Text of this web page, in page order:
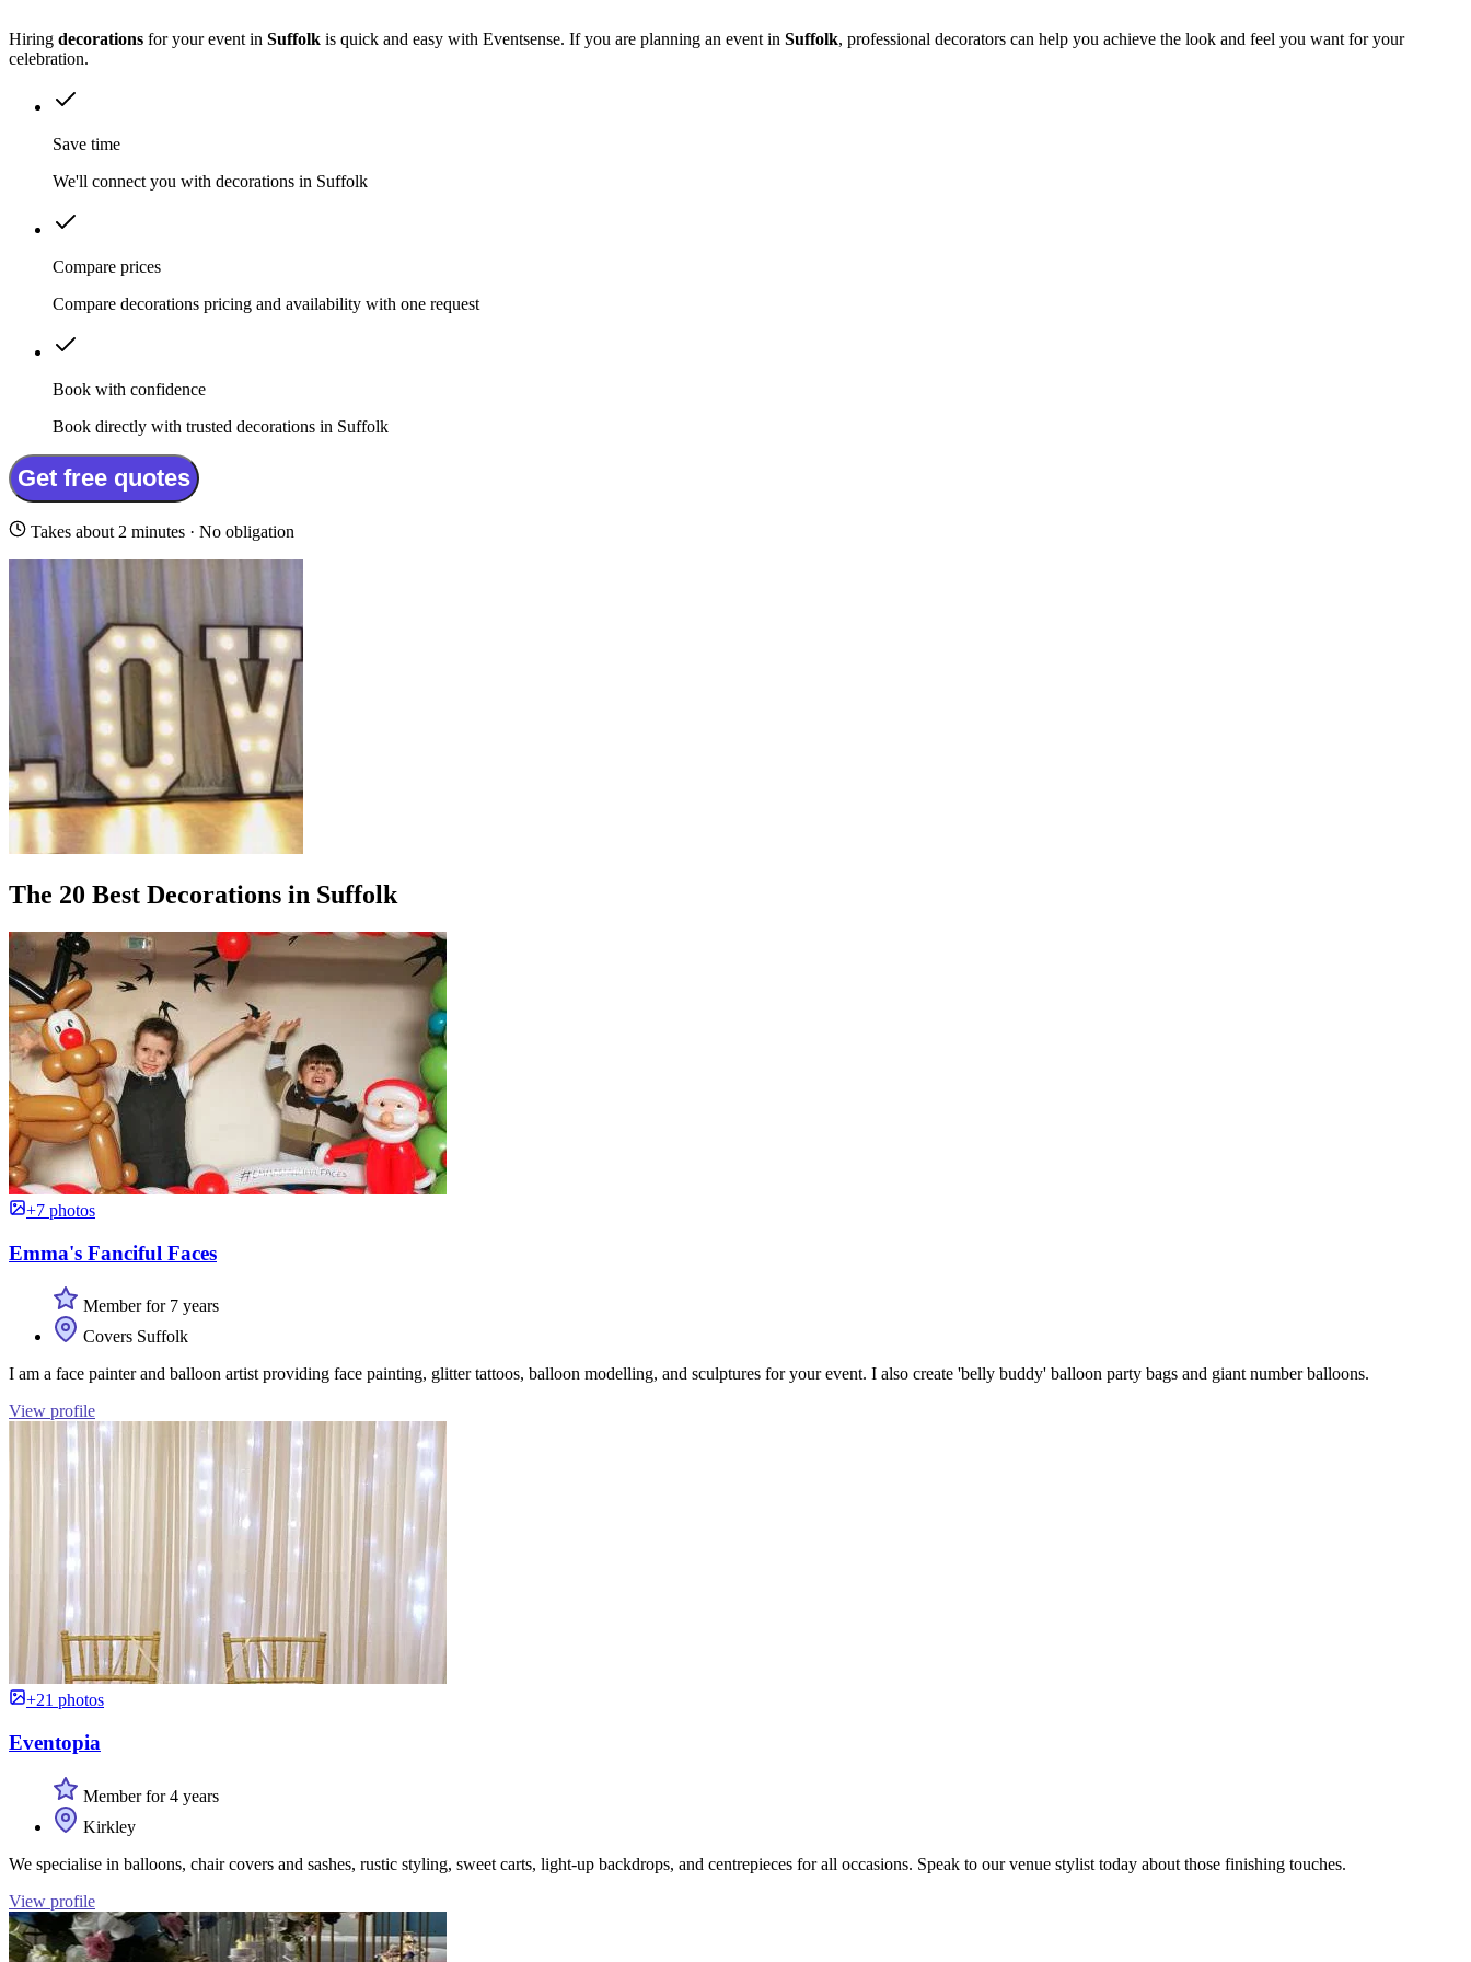
Hiring decorations for your event in Suffolk is quick and easy with Eventsense. If you are planning an event in Suffolk, professional decorators can help you achieve the look and feel you want for your
celebration.
Save time
We'll connect you with decorations in Suffolk
Compare prices
Compare decorations pricing and availability with one request
Book with confidence
Book directly with trusted decorations in Suffolk
Get free quotes
Takes about 2 minutes · No obligation
The 20 Best Decorations in Suffolk
+7 photos
Emma's Fanciful Faces
Member for 7 years
Covers Suffolk
I am a face painter and balloon artist providing face painting, glitter tattoos, balloon modelling, and sculptures for your event. I also create 'belly buddy' balloon party bags and giant number balloons.
View profile
+21 photos
Eventopia
Member for 4 years
Kirkley
We specialise in balloons, chair covers and sashes, rustic styling, sweet carts, light-up backdrops, and centrepieces for all occasions. Speak to our venue stylist today about those finishing touches.
View profile